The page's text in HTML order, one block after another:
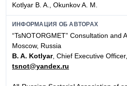
Kotlyar B. A., Okunkov A. M.
ИНФОРМАЦИЯ ОБ АВТОРАХ
“TsNOTORGMET” Consultation and
Moscow, Russia
B. A. Kotlyar, Chief Executive
tsnot@yandex.ru